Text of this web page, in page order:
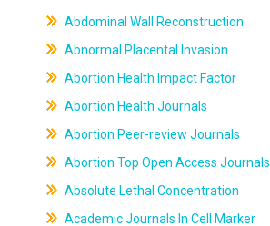
Abdominal Wall Reconstruction
Abnormal Placental Invasion
Abortion Health Impact Factor
Abortion Health Journals
Abortion Peer-review Journals
Abortion Top Open Access Journals
Absolute Lethal Concentration
Academic Journals In Cell Marker